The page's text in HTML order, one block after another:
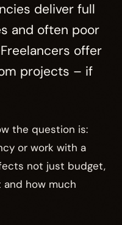
deliver full
and often poor
offer
projects – if
the question is:
or work with a
not just budget,
how much